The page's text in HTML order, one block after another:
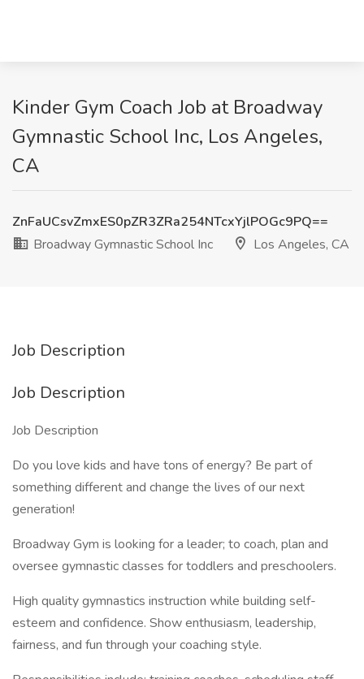
Kinder Gym Coach Job at Broadway
Gymnastic School Inc, Los Angeles,
CA
ZnFaUCsvZmxES0pZR3ZRa254NTcxYjlPOGc9PQ==
Broadway Gymnastic School Inc
Los Angeles, CA
Job Description
Job Description
Job Description
Do you love kids and have tons of energy? Be part of
something different and change the lives of our next
generation!
Broadway Gym is looking for a leader; to coach, plan and
oversee gymnastic classes for toddlers and preschoolers.
High quality gymnastics instruction while building self-
esteem and confidence. Show enthusiasm, leadership,
fairness, and fun through your coaching style.